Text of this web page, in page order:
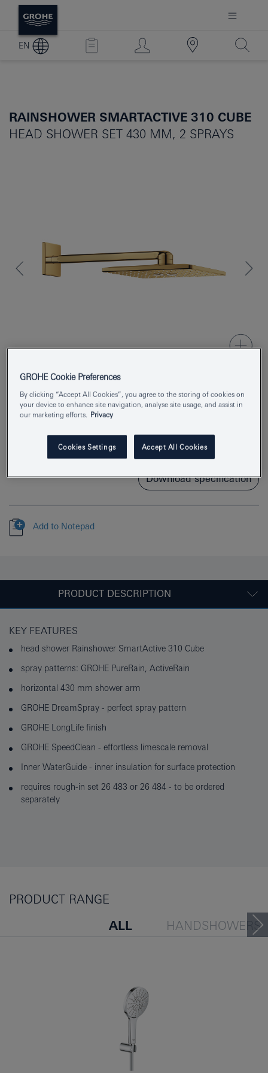
EN
RAINSHOWER SMARTACTIVE 310 CUBE
HEAD SHOWER SET 430 MM, 2 SPRAYS
Product Number 26479GL0
Colour cool sunrise
Download specification
Add to Notepad
PRODUCT DESCRIPTION
KEY FEATURES
head shower Rainshower SmartActive 310 Cube
spray patterns: GROHE PureRain, ActiveRain
horizontal 430 mm shower arm
GROHE DreamSpray - perfect spray pattern
GROHE LongLife finish
GROHE SpeedClean - effortless limescale removal
Inner WaterGuide - inner insulation for surface protection
requires rough-in set 26 483 or 26 484 - to be ordered
separately
PRODUCT RANGE
ALL
HANDSHOWERS
GROHE Cookie Preferences
By clicking “Accept All Cookies”, you agree to the storing of cookies on
your device to enhance site navigation, analyse site usage, and assist in
our marketing efforts. Privacy
Cookies Settings Accept All Cookies